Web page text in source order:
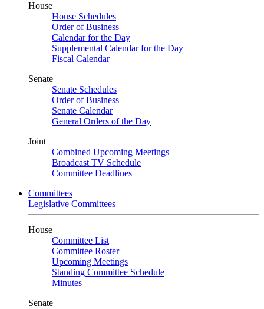
House
House Schedules
Order of Business
Calendar for the Day
Supplemental Calendar for the Day
Fiscal Calendar
Senate
Senate Schedules
Order of Business
Senate Calendar
General Orders of the Day
Joint
Combined Upcoming Meetings
Broadcast TV Schedule
Committee Deadlines
Committees
Legislative Committees
House
Committee List
Committee Roster
Upcoming Meetings
Standing Committee Schedule
Minutes
Senate